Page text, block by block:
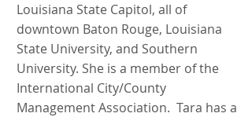
Louisiana State Capitol, all of
downtown Baton Rouge, Louisiana
State University, and Southern
University. She is a member of the
International City/County
Management Association. Tara has a